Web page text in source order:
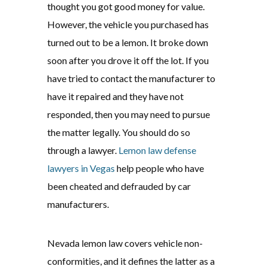
thought you got good money for value.
However, the vehicle you purchased has
turned out to be a lemon. It broke down
soon after you drove it off the lot. If you
have tried to contact the manufacturer to
have it repaired and they have not
responded, then you may need to pursue
the matter legally. You should do so
through a lawyer. Lemon law defense
lawyers in Vegas help people who have
been cheated and defrauded by car
manufacturers.
Nevada lemon law covers vehicle non-
conformities, and it defines the latter as a